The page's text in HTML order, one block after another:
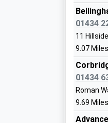
College
Ages:9-
Head
Mrs
On Time
11:38
Platform:2
On Time
12:12
On Time
Prudhoe
Station
01434
11
9.07 Miles
01434
Roman
9.69 Miles